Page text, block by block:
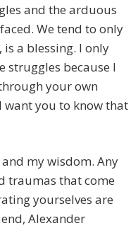
and the arduous
We tend to only
a blessing. I only
struggles because I
your own
want you to know that
my wisdom. Any
traumas that come
yourselves are
Alexander